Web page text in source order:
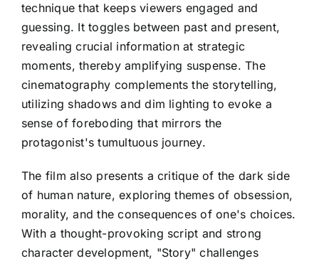
technique that keeps viewers engaged and
guessing. It toggles between past and present,
revealing crucial information at strategic
moments, thereby amplifying suspense. The
cinematography complements the storytelling,
utilizing shadows and dim lighting to evoke a
sense of foreboding that mirrors the
protagonist's tumultuous journey.
The film also presents a critique of the dark side
of human nature, exploring themes of obsession,
morality, and the consequences of one's choices.
With a thought-provoking script and strong
character development, "Story" challenges